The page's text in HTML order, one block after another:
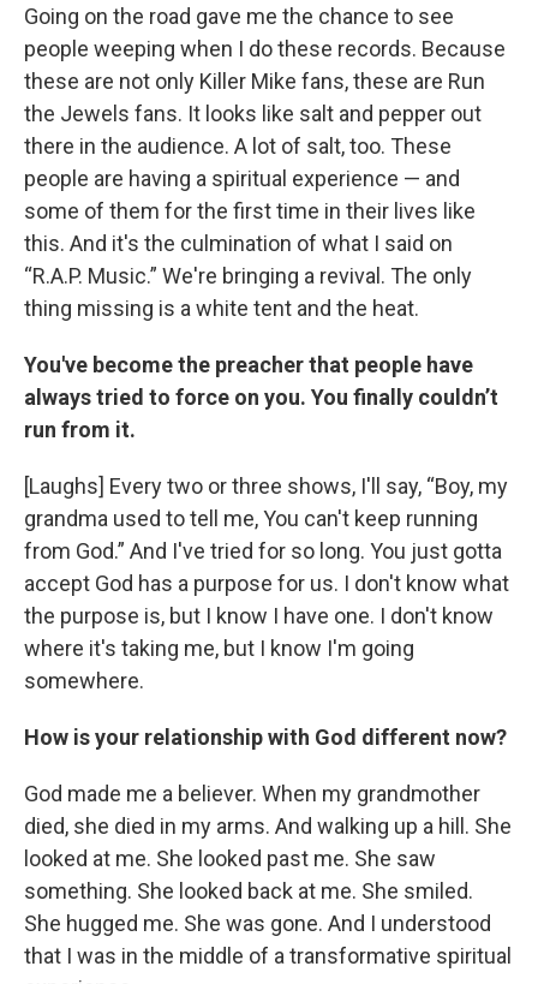
Going on the road gave me the chance to see
people weeping when I do these records. Because
these are not only Killer Mike fans, these are Run
the Jewels fans. It looks like salt and pepper out
there in the audience. A lot of salt, too. These
people are having a spiritual experience — and
some of them for the first time in their lives like
this. And it's the culmination of what I said on
“R.A.P. Music.” We're bringing a revival. The only
thing missing is a white tent and the heat.
You've become the preacher that people have
always tried to force on you. You finally couldn’t
run from it.
[Laughs] Every two or three shows, I'll say, “Boy, my
grandma used to tell me, You can't keep running
from God.” And I've tried for so long. You just gotta
accept God has a purpose for us. I don't know what
the purpose is, but I know I have one. I don't know
where it's taking me, but I know I'm going
somewhere.
How is your relationship with God different now?
God made me a believer. When my grandmother
died, she died in my arms. And walking up a hill. She
looked at me. She looked past me. She saw
something. She looked back at me. She smiled.
She hugged me. She was gone. And I understood
that I was in the middle of a transformative spiritual